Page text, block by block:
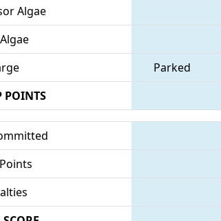
Algae
Parked
POINTS